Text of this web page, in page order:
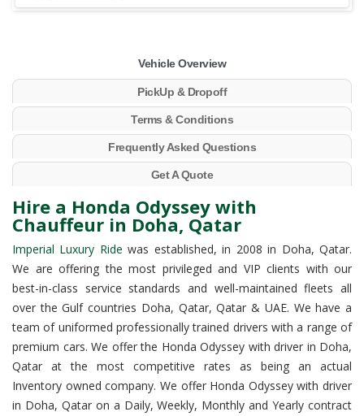
Vehicle Overview
PickUp & Dropoff
Terms & Conditions
Frequently Asked Questions
Get A Quote
Hire a Honda Odyssey with
Chauffeur in Doha, Qatar
Imperial Luxury Ride was established, in 2008 in Doha, Qatar.
We are offering the most privileged and VIP clients with our
best-in-class service standards and well-maintained fleets all
over the Gulf countries Doha, Qatar, Qatar & UAE. We have a
team of uniformed professionally trained drivers with a range of
premium cars. We offer the Honda Odyssey with driver in Doha,
Qatar at the most competitive rates as being an actual
Inventory owned company. We offer Honda Odyssey with driver
in Doha, Qatar on a Daily, Weekly, Monthly and Yearly contract